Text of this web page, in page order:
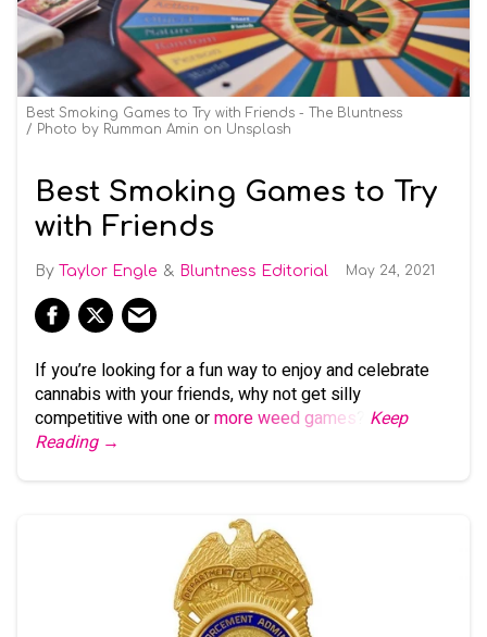
Best Smoking Games to Try with Friends - The Bluntness
Photo by Rumman Amin on Unsplash
Best Smoking Games to Try
with Friends
Taylor Engle Bluntness Editorial May 24, 2021
If you’re looking for a fun way to enjoy and celebrate
cannabis with your friends, why not get silly
competitive with one ormore weed games
Keep
Reading →